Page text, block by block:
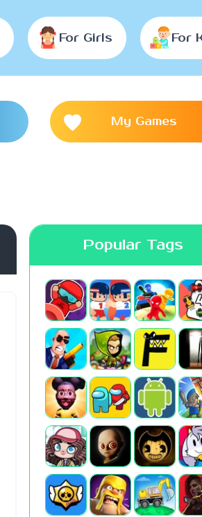
For Girls For
My Games
Popular Tags